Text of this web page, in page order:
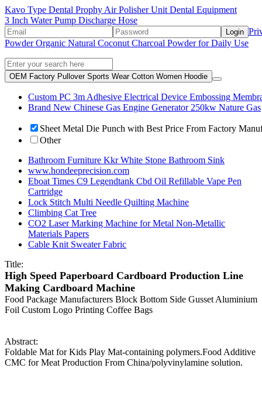
Kavo Type Dental Prophy Air Polisher Unit Dental Equipment
3 Inch Water Pump Discharge Hose
Login
Powder Organic Natural Coconut Charcoal Powder for Daily Use
OEM Factory Pullover Sports Wear Cotton Women Hoodie
Custom PC 3m Adhesive Electrical Device Embossing
Brand New Chinese Gas Engine Generator 250kw Nature Gas
Sheet Metal Die Punch with Best Price From Factory
Other
Bathroom Furniture Kkr White Stone Bathroom Sink
www.hondeeprecision.com
Eboat Times C9 Legendtank Cbd Oil Refillable Vape Pen
Cartridge
Lock Stitch Multi Needle Quilting Machine
Climbing Cat Tree
CO2 Laser Marking Machine for Metal Non-Metallic
Materials Papers
Cable Knit Sweater Fabric
Title:
High Speed Paperboard Cardboard Production Line
Making Cardboard Machine
Food Package Manufacturers Block Bottom Side Gusset Aluminium
Foil Custom Logo Printing Coffee Bags
Abstract:
Foldable Mat for Kids Play Mat-containing polymers.Food Additive
CMC for Meat Production From China/polyvinylamine solution.